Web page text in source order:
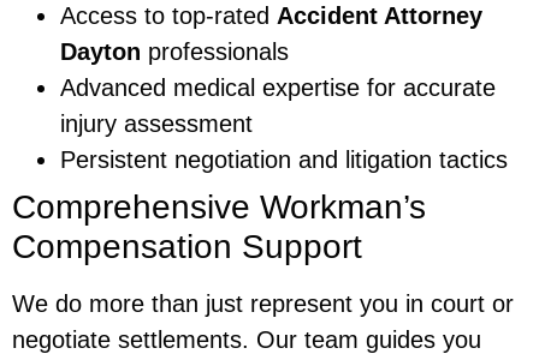
Access to top-rated Accident Attorney
Dayton professionals
Advanced medical expertise for accurate
injury assessment
Persistent negotiation and litigation tactics
Comprehensive Workman’s
Compensation Support
We do more than just represent you in court or
negotiate settlements. Our team guides you